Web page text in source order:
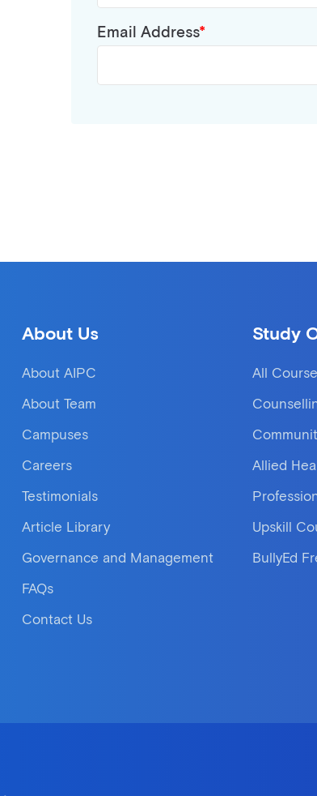
Email Address
About Us
About AIPC
About Team
Campuses
Careers
Testimonials
Article Library
Governance and Management
FAQs
Contact Us
Study
All
Allied
Upskill
BullyEd